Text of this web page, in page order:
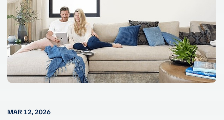
MAR 12, 2026